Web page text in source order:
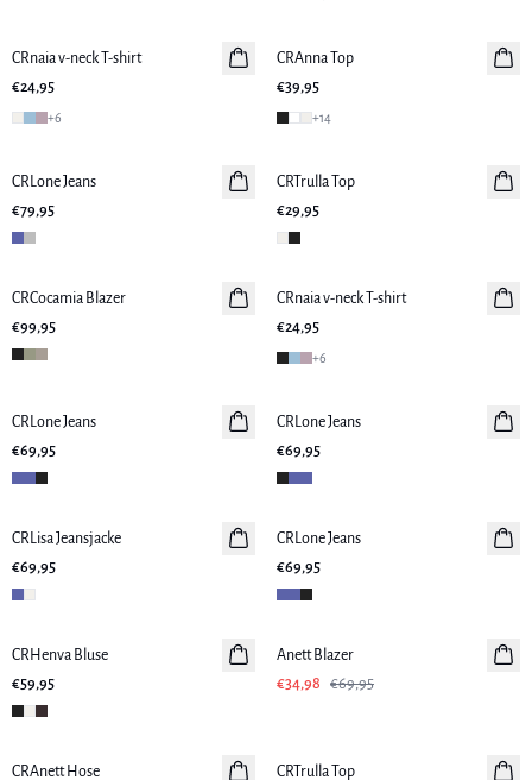
CRnaia v-neck T-shirt
€24,95
+6
CRAnna Top
€39,95
+14
CRLone Jeans
€79,95
CRTrulla Top
€29,95
CRCocamia Blazer
€99,95
CRnaia v-neck T-shirt
€24,95
+6
CRLone Jeans
€69,95
CRLone Jeans
€69,95
CRLisa Jeansjacke
€69,95
CRLone Jeans
€69,95
CRHenva Bluse
€59,95
-50%
Anett Blazer
€34,98
€69,95
-50%
CRAnett Hose
CRTrulla Top